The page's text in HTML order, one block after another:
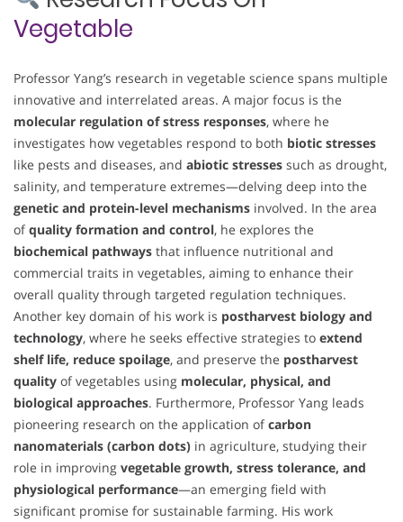
Vegetable
Professor Yang’s research in vegetable science spans multiple
innovative and interrelated areas. A major focus is the
molecular regulation of stress responses, where he
investigates how vegetables respond to both biotic stresses
like pests and diseases, and abiotic stresses such as drought,
salinity, and temperature extremes—delving deep into the
genetic and protein-level mechanisms involved. In the area
ofquality formation and control, he explores the
biochemical pathways that influence nutritional and
commercial traits in vegetables, aiming to enhance their
overall quality through targeted regulation techniques.
Another key domain of his work is postharvest biology and
technology, where he seeks effective strategies to extend
shelf life, reduce spoilage, and preserve the postharvest
quality of vegetables using molecular, physical, and
biological approaches. Furthermore, Professor Yang leads
pioneering research on the application ofcarbon
nanomaterials (carbon dots) in agriculture, studying their
role in improving vegetable growth, stress tolerance, and
physiological performance—an emerging field with
significant promise for sustainable farming. His work